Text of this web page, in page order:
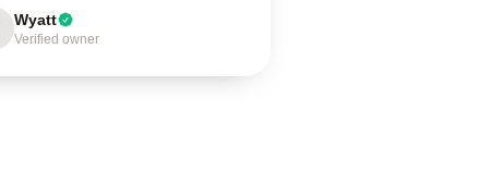
Wyatt
Verified owner